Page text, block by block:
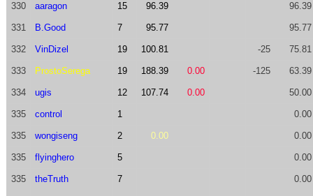
330 aaragon 15 96.39 96.39
331 B.Good 7 95.77 95.77
332 VinDizel 19 100.81 -25 75.81
333 ProstoSerega 19 188.39 0.00 -125 63.39
334 ugis 12 107.74 0.00 50.00
335 control 1 0.00
335 wongiseng 2 0.00 0.00
335 flyinghero 5 0.00
335 theTruth 7 0.00